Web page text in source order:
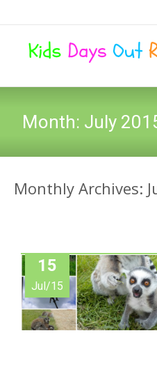
Month: July
Monthly Archives:
15
Jul/15